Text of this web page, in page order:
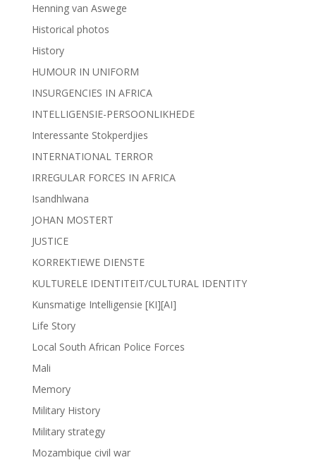
Henning van Aswege
Historical photos
History
HUMOUR IN UNIFORM
INSURGENCIES IN AFRICA
INTELLIGENSIE-PERSOONLIKHEDE
Interessante Stokperdjies
INTERNATIONAL TERROR
IRREGULAR FORCES IN AFRICA
Isandhlwana
JOHAN MOSTERT
JUSTICE
KORREKTIEWE DIENSTE
KULTURELE IDENTITEIT/CULTURAL IDENTITY
Kunsmatige Intelligensie [KI][AI]
Life Story
Local South African Police Forces
Mali
Memory
Military History
Military strategy
Mozambique civil war